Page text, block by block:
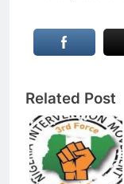
Related Post